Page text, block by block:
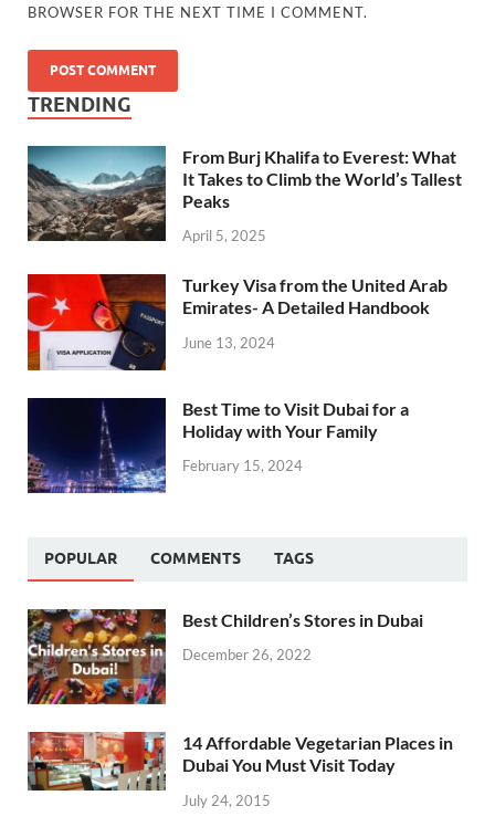
BROWSER FOR THE NEXT TIME I COMMENT.
TRENDING
From Burj Khalifa to Everest: What
It Takes to Climb the World’s Tallest
Peaks
April 5, 2025
Turkey Visa from the United Arab
Emirates- A Detailed Handbook
June 13, 2024
Best Time to Visit Dubai for a
Holiday with Your Family
February 15, 2024
POPULAR COMMENTS TAGS
Best Children’s Stores in Dubai
December 26, 2022
14 Affordable Vegetarian Places in
Dubai You Must Visit Today
July 24, 2015